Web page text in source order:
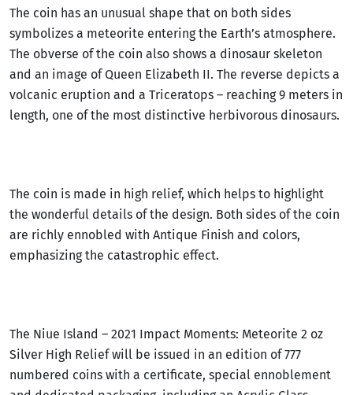
The coin has an unusual shape that on both sides
symbolizes a meteorite entering the Earth’s atmosphere.
The obverse of the coin also shows a dinosaur skeleton
and an image of Queen Elizabeth II. The reverse depicts a
volcanic eruption and a Triceratops – reaching 9 meters in
length, one of the most distinctive herbivorous dinosaurs.
The coin is made in high relief, which helps to highlight
the wonderful details of the design. Both sides of the coin
are richly ennobled with Antique Finish and colors,
emphasizing the catastrophic effect.
The Niue Island – 2021 Impact Moments: Meteorite 2 oz
Silver High Relief will be issued in an edition of 777
numbered coins with a certificate, special ennoblement